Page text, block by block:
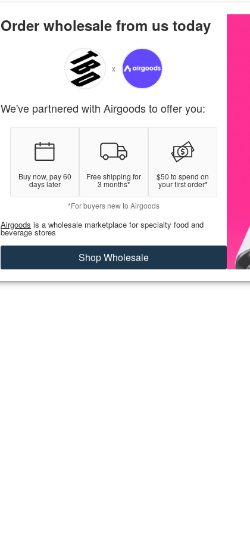
Order wholesale from us today
x
We've partnered with Airgoods to offer you:
Buy now, pay 60
days later
Free shipping for
3 months*
$50 to spend on
your first order*
*For buyers new to Airgoods
Airgoods is a wholesale marketplace for specialty food and
beverage stores
Shop Wholesale